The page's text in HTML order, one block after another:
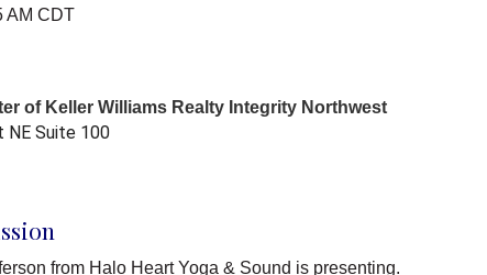
AM CDT
of Keller Williams Realty Integrity Northwest
NE Suite 100
from Halo Heart Yoga & Sound is presenting.